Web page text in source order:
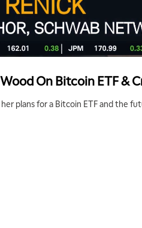
On Bitcoin ETF &
plans for a Bitcoin ETF and the